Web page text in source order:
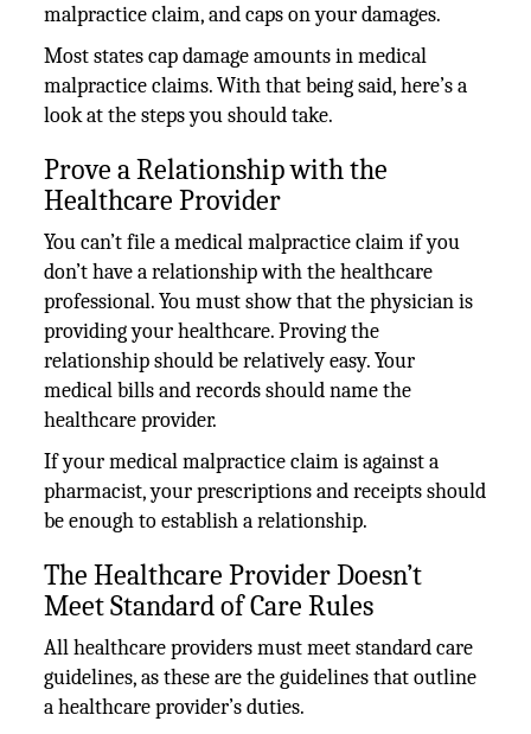
malpractice claim, and caps on your damages.
Most states cap damage amounts in medical
malpractice claims. With that being said, here’s a
look at the steps you should take.
Prove a Relationship with the
Healthcare Provider
You can’t file a medical malpractice claim if you
don’t have a relationship with the healthcare
professional. You must show that the physician is
providing your healthcare. Proving the
relationship should be relatively easy. Your
medical bills and records should name the
healthcare provider.
If your medical malpractice claim is against a
pharmacist, your prescriptions and receipts should
be enough to establish a relationship.
The Healthcare Provider Doesn’t
Meet Standard of Care Rules
All healthcare providers must meet standard care
guidelines, as these are the guidelines that outline
a healthcare provider’s duties.